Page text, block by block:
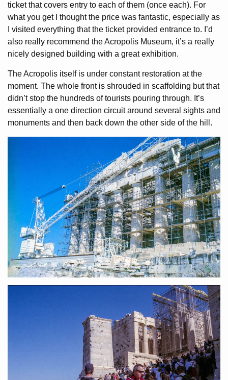
ticket that covers entry to each of them (once each). For
what you get I thought the price was fantastic, especially as
I visited everything that the ticket provided entrance to. I’d
also really recommend the Acropolis Museum, it’s a really
nicely designed building with a great exhibition.
The Acropolis itself is under constant restoration at the
moment. The whole front is shrouded in scaffolding but that
didn’t stop the hundreds of tourists pouring through. It’s
essentially a one direction circuit around several sights and
monuments and then back down the other side of the hill.